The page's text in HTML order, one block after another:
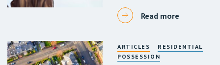
Read more
ARTICLES
RESIDENTIAL
POSSESSION